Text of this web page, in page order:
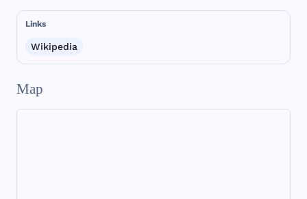
Links
Wikipedia
Map